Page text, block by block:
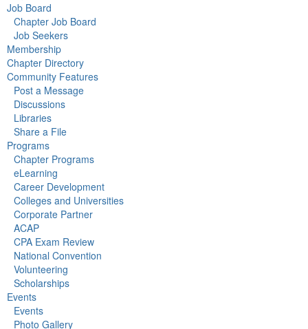
Job Board
Chapter Job Board
Job Seekers
Membership
Chapter Directory
Community Features
Post a Message
Discussions
Libraries
Share a File
Programs
Chapter Programs
eLearning
Career Development
Colleges and Universities
Corporate Partner
ACAP
CPA Exam Review
National Convention
Volunteering
Scholarships
Events
Events
Photo Gallery